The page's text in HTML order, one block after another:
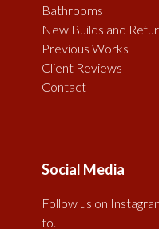
Bathrooms
New Builds and
Previous Works
Client Reviews
Contact
Social Media
Follow us on
to.